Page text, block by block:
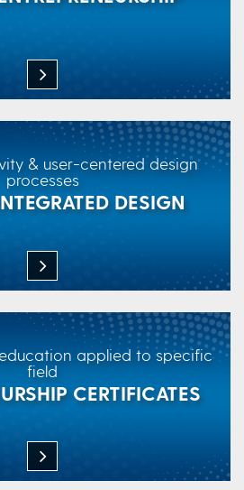
& user-centered design
processes
DESIGN
applied to specific
field
CERTIFICATES